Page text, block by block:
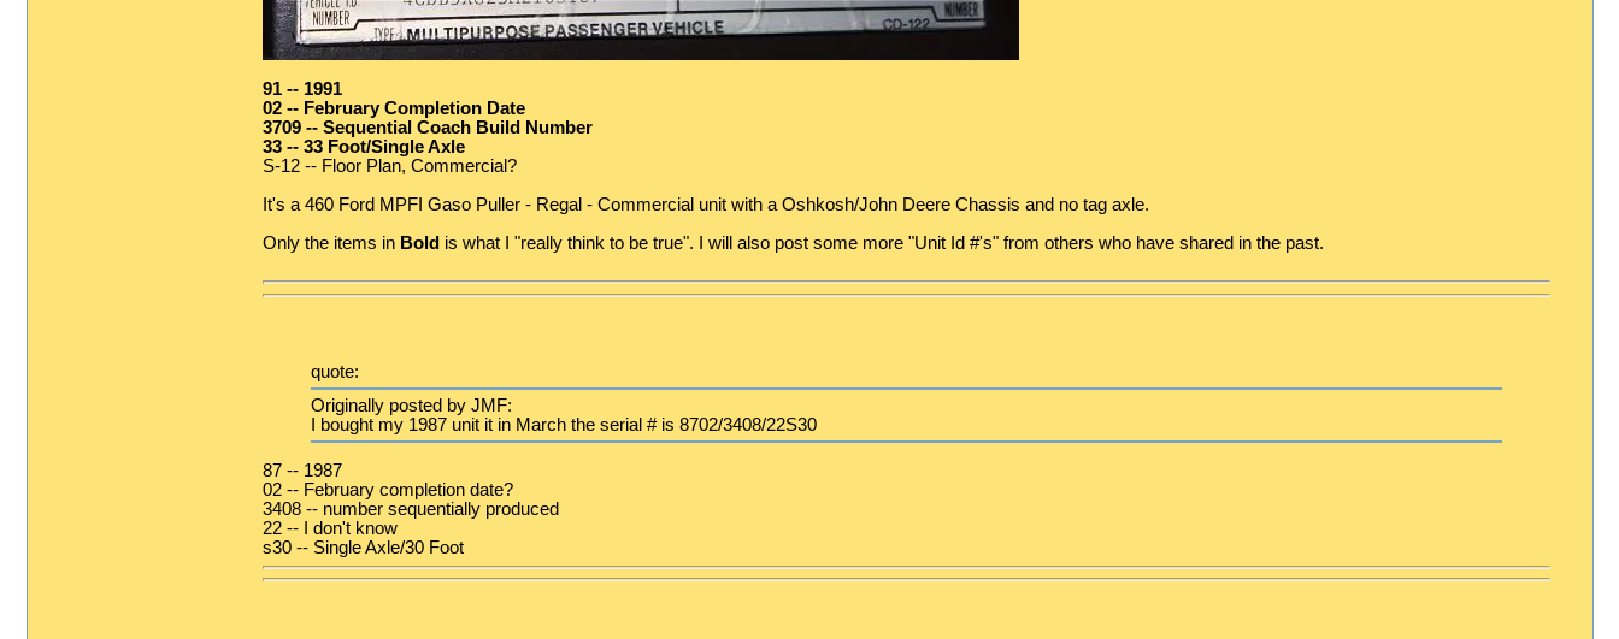
91 -- 1991
02 -- February Completion Date
3709 -- Sequential Coach Build Number
33 -- 33 Foot/Single Axle
S-12 -- Floor Plan, Commercial?
It's a 460 Ford MPFI Gaso Puller - Regal - Commercial unit with a Oshkosh/John Deere Chassis and no tag axle.
Only the items in Bold is what I "really think to be true". I will also post some more "Unit Id #'s" from others who have shared in the past.
quote:
Originally posted by JMF:
I bought my 1987 unit it in March the serial # is 8702/3408/22S30
87 -- 1987
02 -- February completion date?
3408 -- number sequentially produced
22 -- I don't know
s30 -- Single Axle/30 Foot